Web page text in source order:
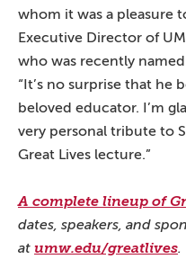
whom it was a pleasure
Executive Director of
who was recently named
“It’s no surprise that he
beloved educator. I’m
very personal tribute to
Great Lives lecture.”
A complete lineup of
dates, speakers, and
at umw.edu/greatlives.